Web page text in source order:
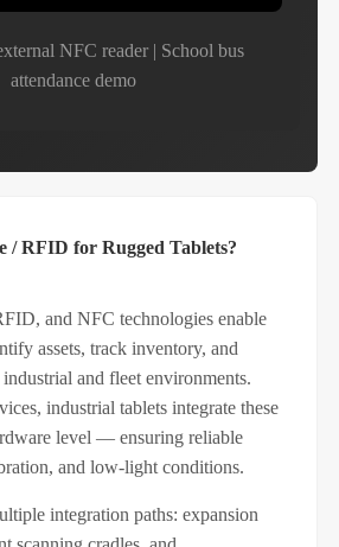
NFC reader | School bus
attendance demo
/ RFID for Rugged Tablets?
and NFC technologies enable
assets, track inventory, and
and fleet environments.
industrial tablets integrate these
level — ensuring reliable
and low‑light conditions.
integration paths: expansion